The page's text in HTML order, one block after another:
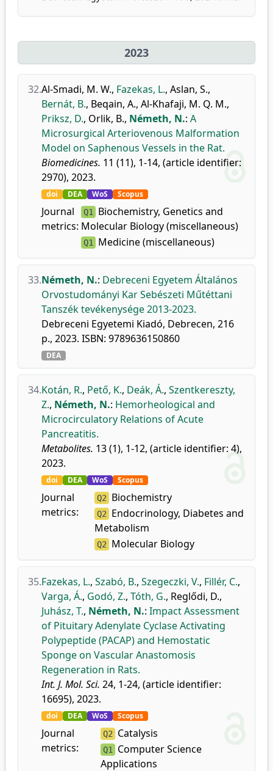
2023
32.Al-Smadi, M. W., Fazekas, L., Aslan, S.,
Bernát, B., Beqain, A., Al-Khafaji, M. Q. M.,
Priksz, D., Orlik, B., Németh, N.: A
Microsurgical Arteriovenous Malformation
Model on Saphenous Vessels in the Rat.
Biomedicines. 11 (11), 1-14, (article identifier:
2970), 2023.
doi DEA WoS Scopus
Journal
metrics:
Q1 Biochemistry, Genetics and
Molecular Biology (miscellaneous)
Q1 Medicine (miscellaneous)
33.Németh, N.: Debreceni Egyetem Általános
Orvostudományi Kar Sebészeti Műtéttani
Tanszék tevékenysége 2013-2023.
Debreceni Egyetemi Kiadó, Debrecen, 216
p., 2023. ISBN: 9789636150860
DEA
34.Kotán, R., Pető, K., Deák, Á., Szentkereszty,
Z., Németh, N.: Hemorheological and
Microcirculatory Relations of Acute
Pancreatitis.
Metabolites. 13 (1), 1-12, (article identifier: 4),
2023.
doi DEA WoS Scopus
Journal
metrics:
Q2 Biochemistry
Q2 Endocrinology, Diabetes and
Metabolism
Q2 Molecular Biology
35.Fazekas, L., Szabó, B., Szegeczki, V., Fillér, C.,
Varga, Á., Godó, Z., Tóth, G., Reglődi, D.,
Juhász, T., Németh, N.: Impact Assessment
of Pituitary Adenylate Cyclase Activating
Polypeptide (PACAP) and Hemostatic
Sponge on Vascular Anastomosis
Regeneration in Rats.
Int. J. Mol. Sci. 24, 1-24, (article identifier:
16695), 2023.
doi DEA WoS Scopus
Journal
metrics:
Q2 Catalysis
Q1 Computer Science
Applications